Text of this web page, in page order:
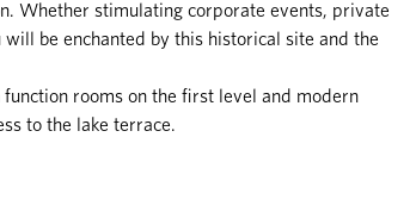
Whether stimulating corporate events, private
be enchanted by this historical site and the
rooms on the first level and modern
to the lake terrace.